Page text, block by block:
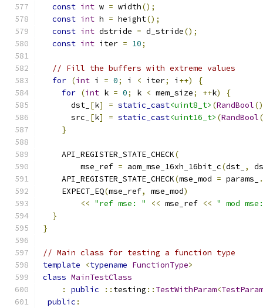
const int w = width();
const int h = height();
const int dstride = d_stride();
const int iter = 10;
// Fill the buffers with extreme values
for (int i = 0; i < iter; i ++)
{
for (int k = 0; k < mem_size; ++k)
{
      dst_
[k] = static_cast<uint8_t> (RandBool()
      src_
[k] = static_cast<uint16_t> (RandBool
}
    API_REGISTER_STATE_CHECK
(
        mse_ref
= aom_mse_16xh_16bit_c(dst_ ,
    API_REGISTER_STATE_CHECK
(mse_mod = params_
.
    EXPECT_EQ
(mse_ref, mse_mod)
<< "ref mse: " << mse_ref << " mod
}
}
// Main class for testing a function type
template
<typename FunctionType>
class MainTestClass
:
public :: testing :: TestWithParam<
public :